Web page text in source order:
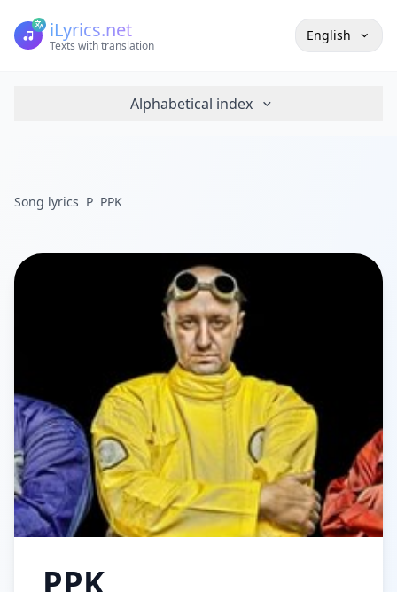
iLyrics.net
Texts with translation
English
Alphabetical index
Song lyrics P PPK
PPK